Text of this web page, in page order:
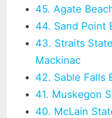
45. Agate
44. Sand Point
43. Straits
Mackinac
42. Sable Falls
41. Muskegon
40. McLain